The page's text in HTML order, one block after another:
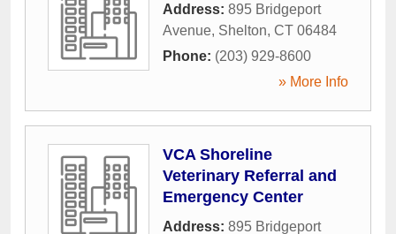
Address: 895 Bridgeport
Avenue, Shelton, CT 06484
Phone: (203) 929-8600
» More Info
VCA Shoreline
Veterinary Referral and
Emergency Center
Address: 895 Bridgeport